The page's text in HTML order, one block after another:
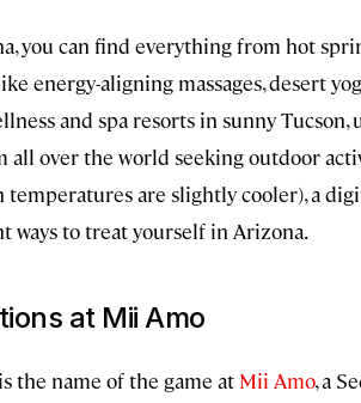
you can find everything from hot
energy-aligning massages, desert
and spa resorts in sunny
all over the world seeking outdoor
temperatures are slightly cooler), a
ways to treat yourself in Arizona.
at Mii Amo
the name of the game at Mii Amo, a